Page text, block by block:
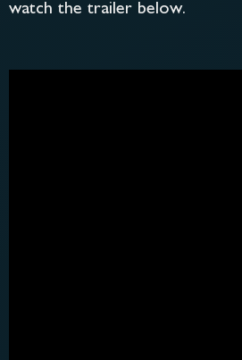
watch the trailer below.